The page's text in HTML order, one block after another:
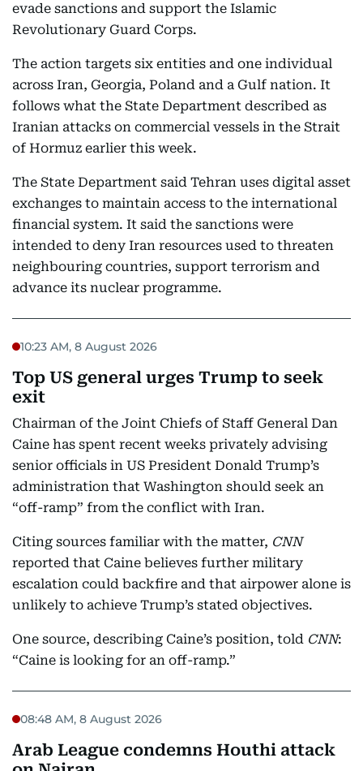
evade sanctions and support the Islamic
Revolutionary Guard Corps.
The action targets six entities and one individual
across Iran, Georgia, Poland and a Gulf nation. It
follows what the State Department described as
Iranian attacks on commercial vessels in the Strait
of Hormuz earlier this week.
The State Department said Tehran uses digital asset
exchanges to maintain access to the international
financial system. It said the sanctions were
intended to deny Iran resources used to threaten
neighbouring countries, support terrorism and
advance its nuclear programme.
10:23 AM, 8 August 2026
Top US general urges Trump to seek
exit
Chairman of the Joint Chiefs of Staff General Dan
Caine has spent recent weeks privately advising
senior officials in US President Donald Trump’s
administration that Washington should seek an
“off-ramp” from the conflict with Iran.
Citing sources familiar with the matter, CNN
reported that Caine believes further military
escalation could backfire and that airpower alone is
unlikely to achieve Trump’s stated objectives.
One source, describing Caine’s position, told CNN:
“Caine is looking for an off-ramp.”
08:48 AM, 8 August 2026
Arab League condemns Houthi attack